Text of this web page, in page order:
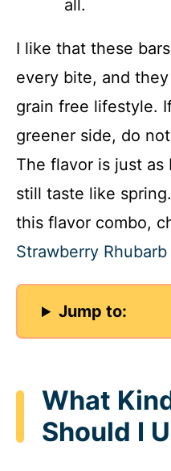
all.
I like that these
every bite, and
grain free lifestyle.
greener side, do
The flavor is just
still taste like
this flavor combo,
Strawberry
Jump to:
What
Should I